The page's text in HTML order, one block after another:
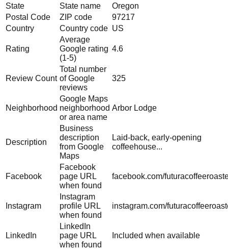
State
State name
Oregon
Postal Code
ZIP code
97217
Country
Country code US
Rating
Average
Google rating
(1-5)
4.6
Review Count
Total number
of Google
reviews
325
Neighborhood
Google Maps
neighborhood
or area name
Arbor Lodge
Description
Business
description
from Google
Maps
Laid-back, early-opening
coffeehouse...
Facebook
Facebook
page URL
when found
facebook.com/
Instagram
Instagram
profile URL
when found
instagram.com/
LinkedIn
LinkedIn
page URL
when found
Included when available